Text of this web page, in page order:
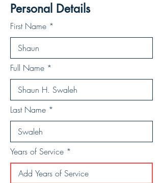
Personal Details
First Name
Full Name
Last Name
Years of Service